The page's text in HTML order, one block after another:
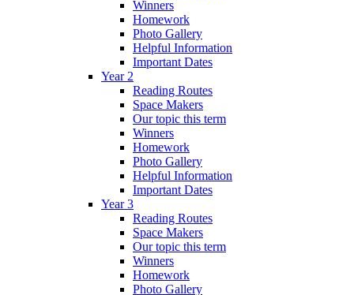
Winners
Homework
Photo Gallery
Helpful Information
Important Dates
Year 2
Reading Routes
Space Makers
Our topic this term
Winners
Homework
Photo Gallery
Helpful Information
Important Dates
Year 3
Reading Routes
Space Makers
Our topic this term
Winners
Homework
Photo Gallery